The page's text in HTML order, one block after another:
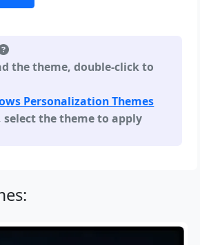
the theme, double-click to
Personalization Themes
select the theme to apply